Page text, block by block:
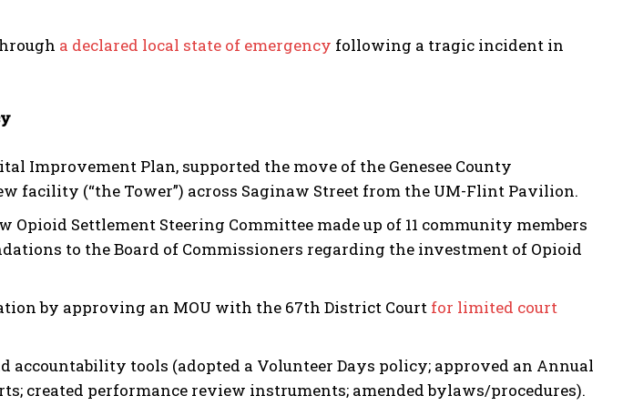
a declared local state of emergency following a tragic incident in
Improvement Plan, supported the move of the Genesee County
facility (“the Tower”) across Saginaw Street from the UM-Flint Pavilion.
Opioid Settlement Steering Committee made up of 11 community members
to the Board of Commissioners regarding the investment of Opioid
by approving an MOU with the 67th District Court for limited court
accountability tools (adopted a Volunteer Days policy; approved an Annual
created performance review instruments; amended bylaws/procedures).